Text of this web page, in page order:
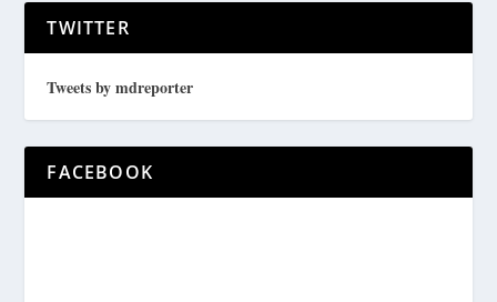
TWITTER
Tweets by mdreporter
FACEBOOK